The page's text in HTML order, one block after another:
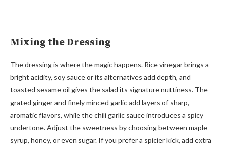
Mixing the Dressing
The dressing is where the magic happens. Rice vinegar brings a
bright acidity, soy sauce or its alternatives add depth, and
toasted sesame oil gives the salad its signature nuttiness. The
grated ginger and finely minced garlic add layers of sharp,
aromatic flavors, while the chili garlic sauce introduces a spicy
undertone. Adjust the sweetness by choosing between maple
syrup, honey, or even sugar. If you prefer a spicier kick, add extra